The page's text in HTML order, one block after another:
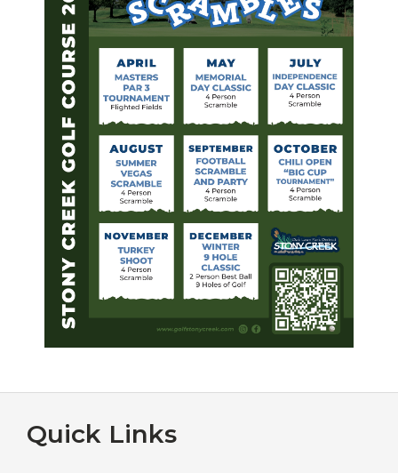
Footer
Quick Links